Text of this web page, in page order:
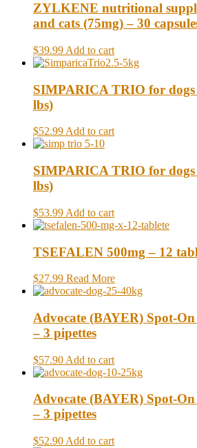
ZYLKENE nutritional
and cats (75mg) – 30
$39.99 Add to cart
SIMPARICA TRIO for dogs
lbs)
$52.99 Add to cart
SIMPARICA TRIO for dogs
lbs)
$53.99 Add to cart
TSEFALEN 500mg – 12
$27.99 Read More
Advocate (BAYER) Spot-
– 3 pipettes
$57.90 Add to cart
Advocate (BAYER) Spot-
– 3 pipettes
$52.90 Add to cart